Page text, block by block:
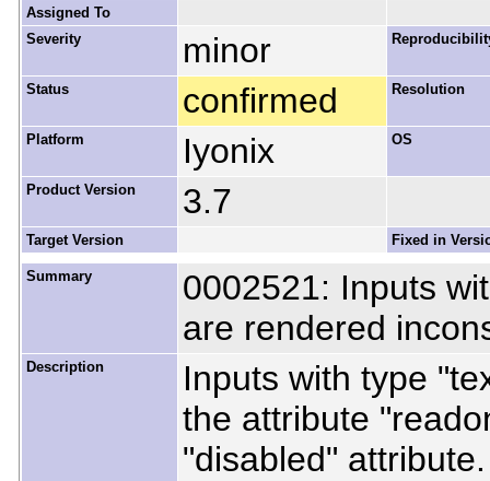
Assigned To
Severity
minor
Status confirmed Resolution
Platform Iyonix OS
Product Version 3.7
Target Version Fixed in
Summary
0002521: Inputs
are rendered
Description
Inputs with type
the attribute
"disabled" attribute.